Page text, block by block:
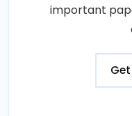
important